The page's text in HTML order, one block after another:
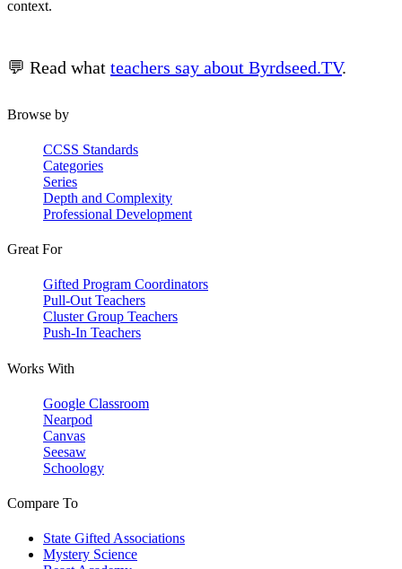
context.
💬 Read what teachers say about Byrdseed.TV.
Browse by
CCSS Standards
Categories
Series
Depth and Complexity
Professional Development
Great For
Gifted Program Coordinators
Pull-Out Teachers
Cluster Group Teachers
Push-In Teachers
Works With
Google Classroom
Nearpod
Canvas
Seesaw
Schoology
Compare To
State Gifted Associations
Mystery Science